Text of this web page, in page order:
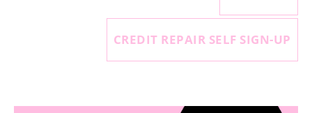
CREDIT REPAIR SELF SIGN-UP